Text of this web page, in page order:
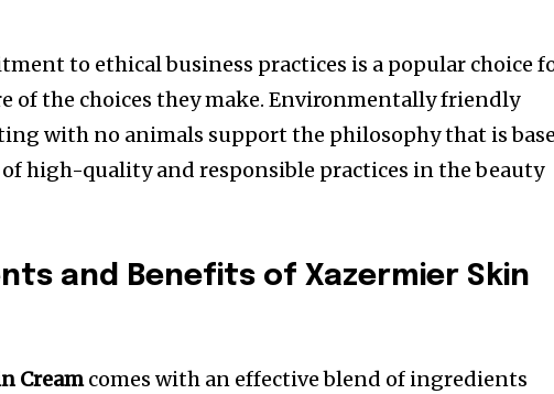
to ethical business practices is a popular choice
of the choices they make. Environmentally friendly
with no animals support the philosophy that is
high-quality and responsible practices in the beauty
and Benefits of Xazermier Skin
Creamcomes with an effective blend of ingredients